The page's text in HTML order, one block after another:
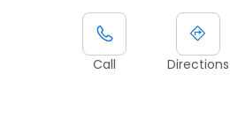
Call Directions